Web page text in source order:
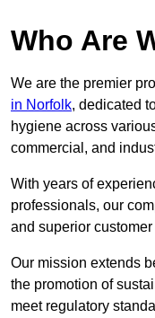
Who Are
We are the premier
in Norfolk, dedicated
hygiene across
commercial, and
With years of
professionals, our
and superior
Our mission extends
the promotion of
meet regulatory